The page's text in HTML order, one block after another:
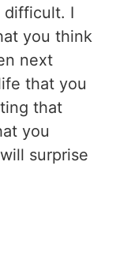
difficult. I
you think
next
that you
that
you
surprise